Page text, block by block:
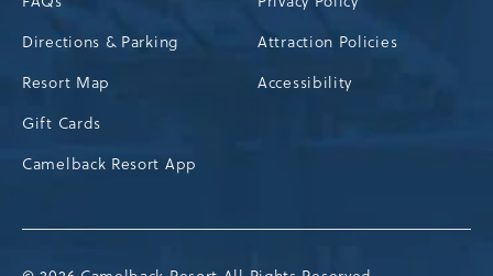
Directions & Parking
Resort Map
Gift Cards
Camelback Resort App
Attraction Policies
Accessibility